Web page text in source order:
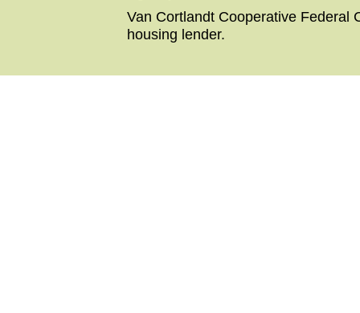
Van Cortlandt Cooperative Federal
housing lender.